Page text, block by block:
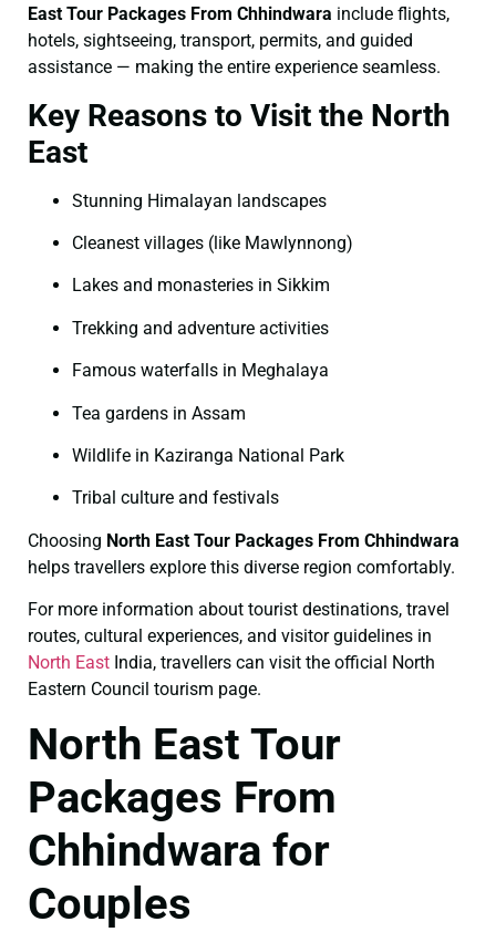
East Tour Packages From Chhindwara include flights,
hotels, sightseeing, transport, permits, and guided
assistance — making the entire experience seamless.
Key Reasons to Visit the North
East
Stunning Himalayan landscapes
Cleanest villages (like Mawlynnong)
Lakes and monasteries in Sikkim
Trekking and adventure activities
Famous waterfalls in Meghalaya
Tea gardens in Assam
Wildlife in Kaziranga National Park
Tribal culture and festivals
Choosing North East Tour Packages From Chhindwara
helps travellers explore this diverse region comfortably.
For more information about tourist destinations, travel
routes, cultural experiences, and visitor guidelines in
North East India, travellers can visit the official North
Eastern Council tourism page.
North East Tour
Packages From
Chhindwara for
Couples